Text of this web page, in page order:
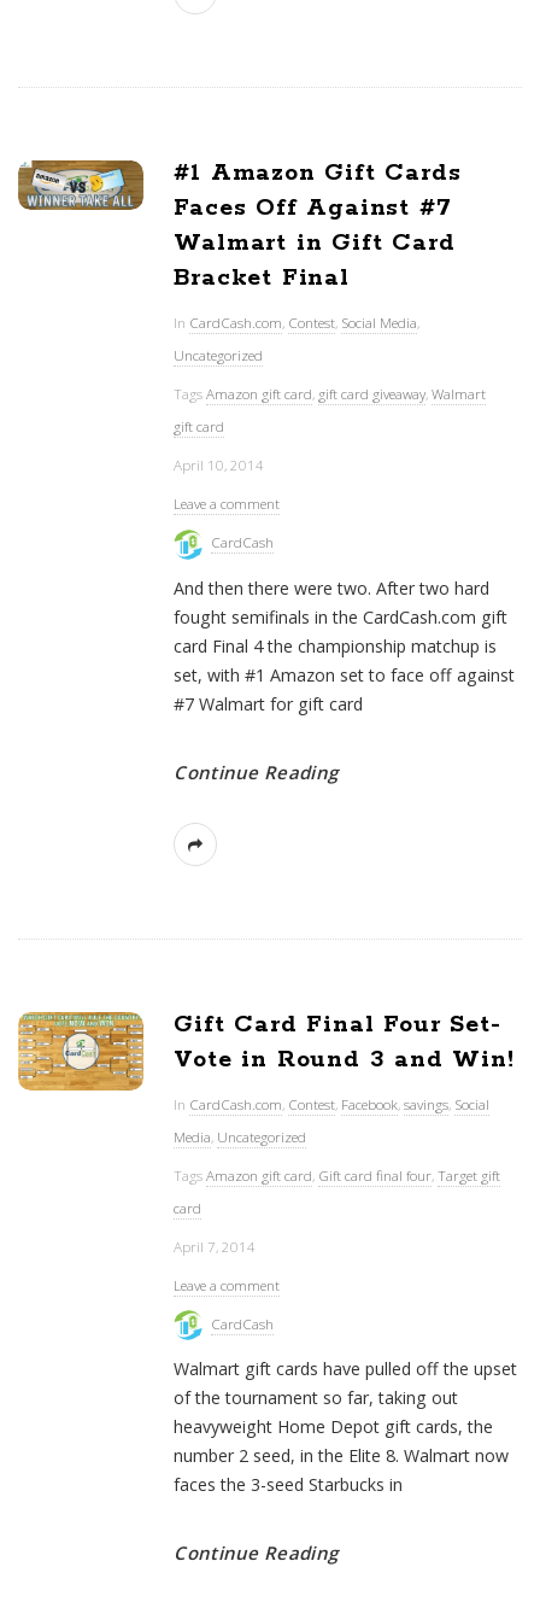
#1 Amazon Gift Cards
Faces Off Against #7
Walmart in Gift Card
Bracket Final
In CardCash.com, Contest, Social Media,
Uncategorized
TagsAmazon gift card, gift card giveaway,Walmart
gift card
April 10, 2014
Leave a comment
CardCash
And then there were two. After two hard
fought semifinals in the CardCash.com gift
card Final 4 the championship matchup is
set, with #1 Amazon set to face off against
#7 Walmart for gift card
Continue Reading
Gift Card Final Four Set-
Vote in Round 3 and Win!
In CardCash.com, Contest, Facebook,savings, Social
Media, Uncategorized
TagsAmazon gift card, Gift card final four,Target gift
card
April 7, 2014
Leave a comment
CardCash
Walmart gift cards have pulled off the upset
of the tournament so far, taking out
heavyweight Home Depot gift cards, the
number 2 seed, in the Elite 8. Walmart now
faces the 3-seed Starbucks in
Continue Reading